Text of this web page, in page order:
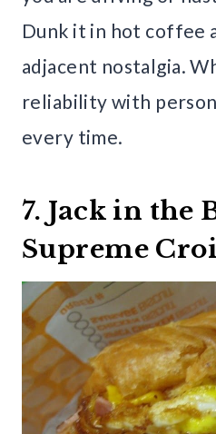
Dunk it in hot coffee
adjacent nostalgia.
reliability with
every time.
7. Jack in the
Supreme